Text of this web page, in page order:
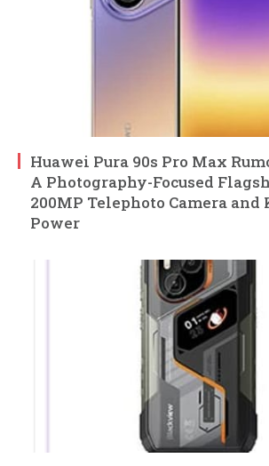
Huawei Pura 90s Pro Max
A Photography-Focused
200MP Telephoto Camera and
Power